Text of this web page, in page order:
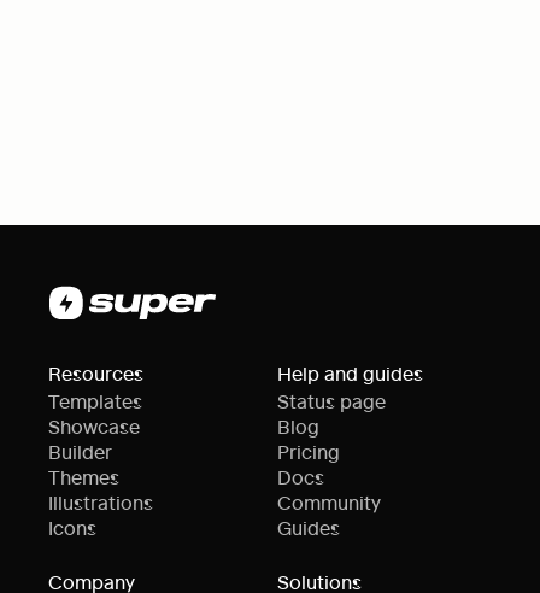
Resources
Templates
Showcase
Builder
Themes
Illustrations
Icons
Help and guides
Status page
Blog
Pricing
Docs
Community
Guides
Company Solutions